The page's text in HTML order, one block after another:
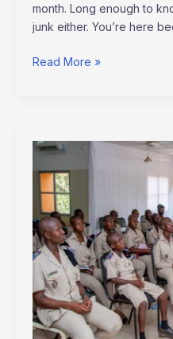
month. Long enough to
junk either. You’re here
Read More »
Altwaynews
Generals
News
By
Alternativeway